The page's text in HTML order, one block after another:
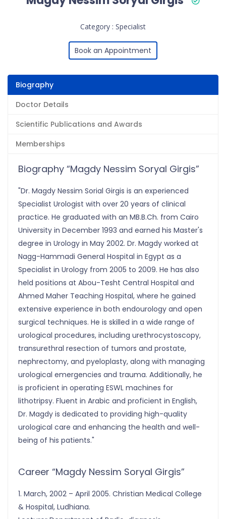
Category : Specialist
Book an Appointment
Biography
Doctor Details
Scientific Publications and Awards
Memberships
Biography “Magdy Nessim Soryal Girgis”
"Dr. Magdy Nessim Sorial Girgis is an experienced
Specialist Urologist with over 20 years of clinical
practice. He graduated with an MB.B.Ch. from Cairo
University in December 1993 and earned his Master's
degree in Urology in May 2002. Dr. Magdy worked at
Nagg-Hammadi General Hospital in Egypt as a
Specialist in Urology from 2005 to 2009. He has also
held positions at Abou-Tesht Central Hospital and
Ahmed Maher Teaching Hospital, where he gained
extensive experience in both endourology and open
surgical techniques. He is skilled in a wide range of
urological procedures, including urethrocystoscopy,
transurethral resection of tumors and prostate,
nephrectomy, and pyeloplasty, along with managing
urological emergencies and trauma. Additionally, he
is proficient in operating ESWL machines for
lithotripsy. Fluent in Arabic and proficient in English,
Dr. Magdy is dedicated to providing high-quality
urological care and enhancing the health and well-
being of his patients."
Career “Magdy Nessim Soryal Girgis”
1. March, 2002 – April 2005. Christian Medical College
& Hospital, Ludhiana.